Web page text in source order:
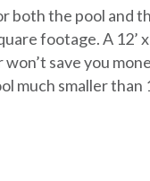
the pool and
footage. A 12’
save you
smaller than